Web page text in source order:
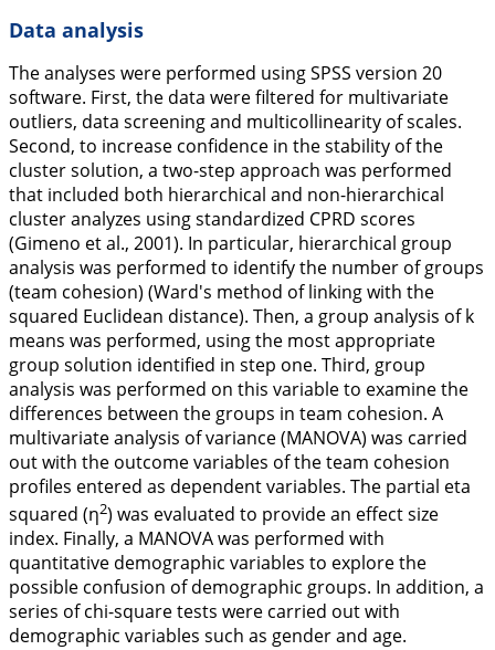
Data analysis
The analyses were performed using SPSS version 20
software. First, the data were filtered for multivariate
outliers, data screening and multicollinearity of scales.
Second, to increase confidence in the stability of the
cluster solution, a two-step approach was performed
that included both hierarchical and non-hierarchical
cluster analyzes using standardized CPRD scores
(Gimeno et al., 2001). In particular, hierarchical group
analysis was performed to identify the number of groups
(team cohesion) (Ward's method of linking with the
squared Euclidean distance). Then, a group analysis of k
means was performed, using the most appropriate
group solution identified in step one. Third, group
analysis was performed on this variable to examine the
differences between the groups in team cohesion. A
multivariate analysis of variance (MANOVA) was carried
out with the outcome variables of the team cohesion
profiles entered as dependent variables. The partial eta
squared (η2) was evaluated to provide an effect size
index. Finally, a MANOVA was performed with
quantitative demographic variables to explore the
possible confusion of demographic groups. In addition, a
series of chi-square tests were carried out with
demographic variables such as gender and age.